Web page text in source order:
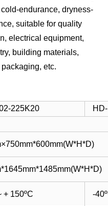
endurance, dryness-
suitable for quality
electrical equipment,
building materials,
etc.
225K20
+ 150ºC -